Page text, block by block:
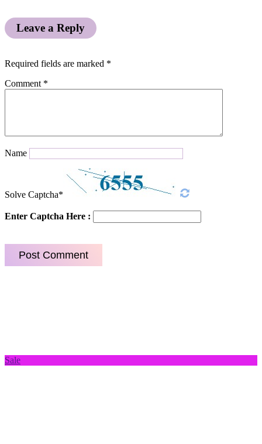
Leave a Reply
Required fields are marked *
Comment *
Name
Solve Captcha*
Enter Captcha Here :
Sale